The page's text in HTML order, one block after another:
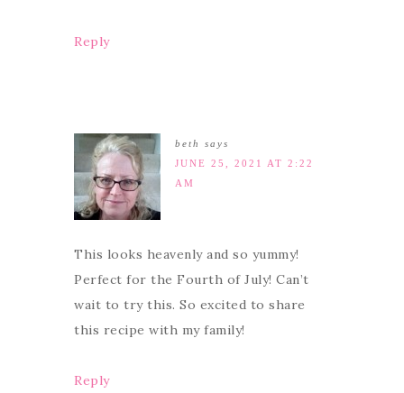
Reply
beth
says
JUNE 25, 2021 AT 2:22
AM
This looks heavenly and so yummy!
Perfect for the Fourth of July! Can’t
wait to try this. So excited to share
this recipe with my family!
Reply